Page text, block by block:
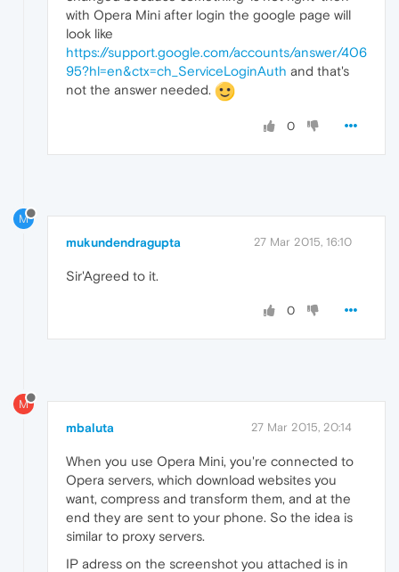
with Opera Mini after login the google page will
look like
https://support.google.com/accounts/answer/406
95?hl=en&ctx=ch_ServiceLoginAuth and that's
not the answer needed.
0
M
mukundendragupta 27 Mar 2015, 16:10
Sir'Agreed to it.
0
M
mbaluta 27 Mar 2015, 20:14
When you use Opera Mini, you're connected to
Opera servers, which download websites you
want, compress and transform them, and at the
end they are sent to your phone. So the idea is
similar to proxy servers.
IP adress on the screenshot you attached is in